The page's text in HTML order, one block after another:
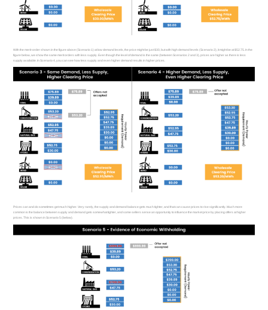
With the merit-order shown in the figure above (Scenario 1) at low demand levels, the price might be just $30, but with high demand levels (Scenario 2), it might be at $52.75. In the
figure below, we show the same merit orders with less supply. Even though the level of demand is the same (between Scenarios 2 and 3), prices are higher as there is less
supply available. In Scenario 4, you can see how less supply and even higher demand results in higher prices.
Prices can and do sometimes get much higher. Very rarely, the supply and demand balance gets much tighter, and that can cause prices to rise significantly. Much more
common is the balance between supply and demand gets somewhat tighter, and some sellers sense an opportunity to influence the market price by placing offers at higher
prices. This is shown in Scenario 5 (below).